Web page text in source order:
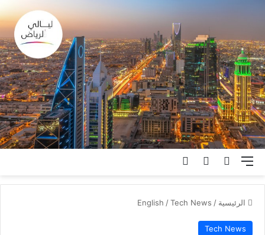
القائمة بحث عنالوضع المظلم
الرئيسية /
English /Tech News
Tech News